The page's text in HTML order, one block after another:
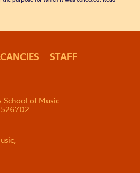
STAFF
of Music
526702